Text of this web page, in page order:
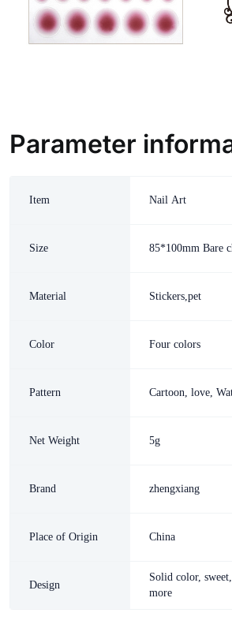
Parameter
Item Nail Art
Size 85*100mm Bare
Material Stickers,pet
Color Four colors
Pattern Cartoon, love,
Net Weight 5g
Brand zhengxiang
Place of Origin China
Design
Solid color,
more